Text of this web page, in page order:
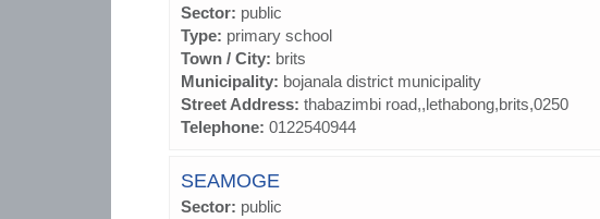
Sector: public
Type: primary school
Town / City: brits
Municipality: bojanala district municipality
Street Address: thabazimbi road,,lethabong,brits,0250
Telephone: 0122540944
SEAMOGE
Sector: public